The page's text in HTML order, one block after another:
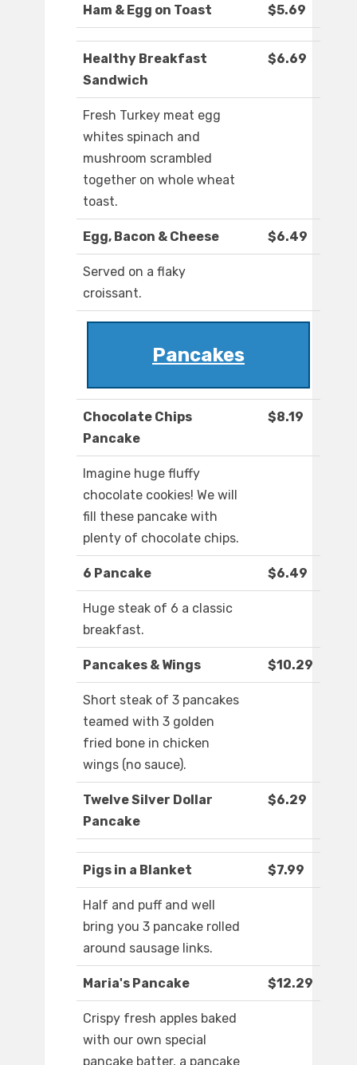
Ham & Egg on Toast $5.69
Healthy Breakfast
Sandwich
$6.69
Fresh Turkey meat egg
whites spinach and
mushroom scrambled
together on whole wheat
toast.
Egg, Bacon & Cheese $6.49
Served on a flaky
croissant.
Pancakes
Chocolate Chips
Pancake
$8.19
Imagine huge fluffy
chocolate cookies! We will
fill these pancake with
plenty of chocolate chips.
6 Pancake $6.49
Huge steak of 6 a classic
breakfast.
Pancakes & Wings $10.29
Short steak of 3 pancakes
teamed with 3 golden
fried bone in chicken
wings (no sauce).
Twelve Silver Dollar
Pancake
$6.29
Pigs in a Blanket $7.99
Half and puff and well
bring you 3 pancake rolled
around sausage links.
Maria's Pancake $12.29
Crispy fresh apples baked
with our own special
pancake batter, a pancake